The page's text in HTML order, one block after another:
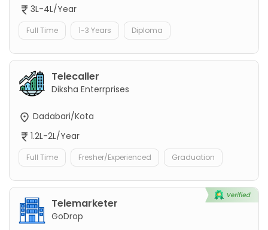
3L-4L/Year
Full Time 1-3 Years Diploma
Telecaller
Diksha Enterrprises
Dadabari/Kota
1.2L-2L/Year
Full Time Fresher/Experienced Graduation
Telemarketer
GoDrop